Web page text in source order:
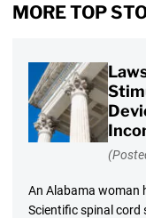
MORE TOP
An Alabama woman
Scientific spinal cord